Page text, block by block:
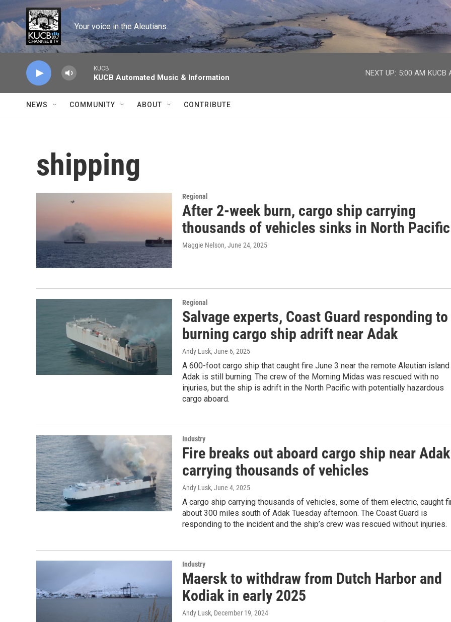
Skip to main content
Your voice in the Aleutians.
KUCB
KUCB Automated Music & Information
NEXT UP: 5:00 AM KUCB
NEWS COMMUNITY ABOUT CONTRIBUTE
shipping
Regional
After 2-week burn, cargo ship carrying
thousands of vehicles sinks in North Pacific
Maggie Nelson, June 24, 2025
Regional
Salvage experts, Coast Guard responding to
burning cargo ship adrift near Adak
Andy Lusk, June 6, 2025
A 600-foot cargo ship that caught fire June 3 near the remote Aleutian
Adak is still burning. The crew of the Morning Midas was rescued with no
injuries, but the ship is adrift in the North Pacific with potentially hazardous
cargo aboard.
Industry
Fire breaks out aboard cargo ship near Adak
carrying thousands of vehicles
Andy Lusk, June 4, 2025
A cargo ship carrying thousands of vehicles, some of them electric, caught
about 300 miles south of Adak Tuesday afternoon. The Coast Guard is
responding to the incident and the ship’s crew was rescued without injuries.
Industry
Maersk to withdraw from Dutch Harbor and
Kodiak in early 2025
Andy Lusk, December 19, 2024
facebook
twitter
youtube
instagram